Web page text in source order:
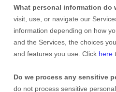
What personal information do
visit, use, or navigate our
information depending on how
and the Services, the choices
and features you use. Click here
Do we process any sensitive
do not process sensitive